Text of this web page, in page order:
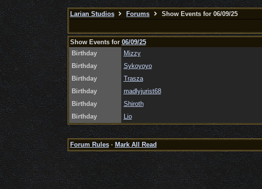
Larian Studios Forums
Show Events for 06/09/25
Show Events for 06/09/25
Birthday
Mizzy
Birthday
Sykoyoyo
Birthday
Trasza
Birthday
madlyjurist68
Birthday
Shiroth
Birthday
Lio
Forum Rules· Mark All Read